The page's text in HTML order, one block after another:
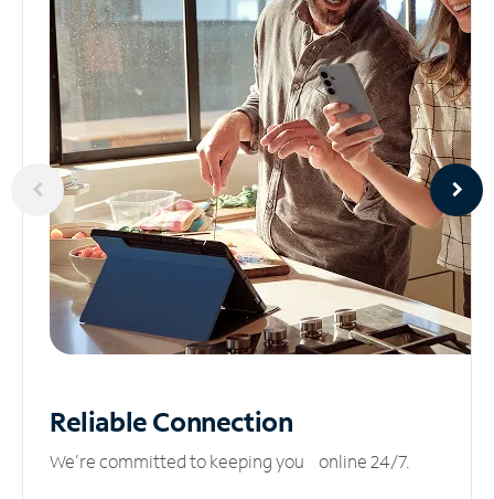
ReliableConnection
We’re committed to keeping you online 24/7.